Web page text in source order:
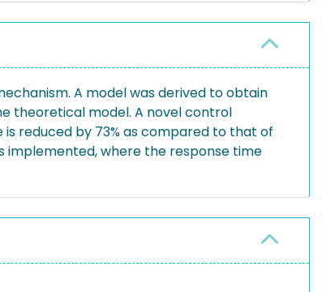
A model was derived to obtain
theoretical model. A novel control
reduced by 73% as compared to that of
implemented, where the response time